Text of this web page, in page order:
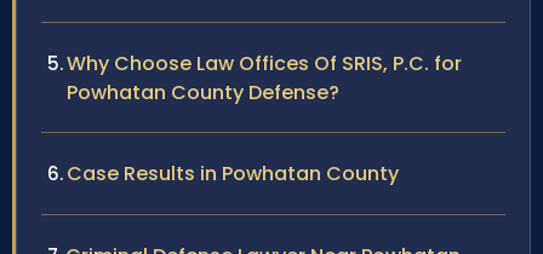
Why Choose Law Offices Of SRIS, P.C. for
Powhatan County Defense?
Case Results in Powhatan County